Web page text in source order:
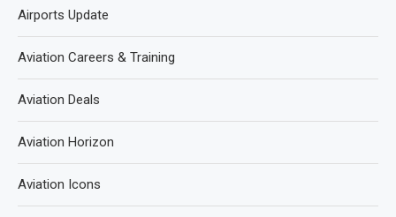
Airports Update
Aviation Careers & Training
Aviation Deals
Aviation Horizon
Aviation Icons